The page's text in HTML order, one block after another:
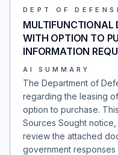
DEPT OF
MULTIFUNCTIONAL
WITH OPTION TO
INFORMATION
AI SUMMARY
The Department of
regarding the leasing
option to purchase.
Sources Sought
review the attached
government responses